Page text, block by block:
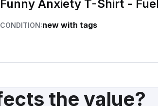
Funny Anxiety T-Shirt -
CONDITION:new with tags
the value?